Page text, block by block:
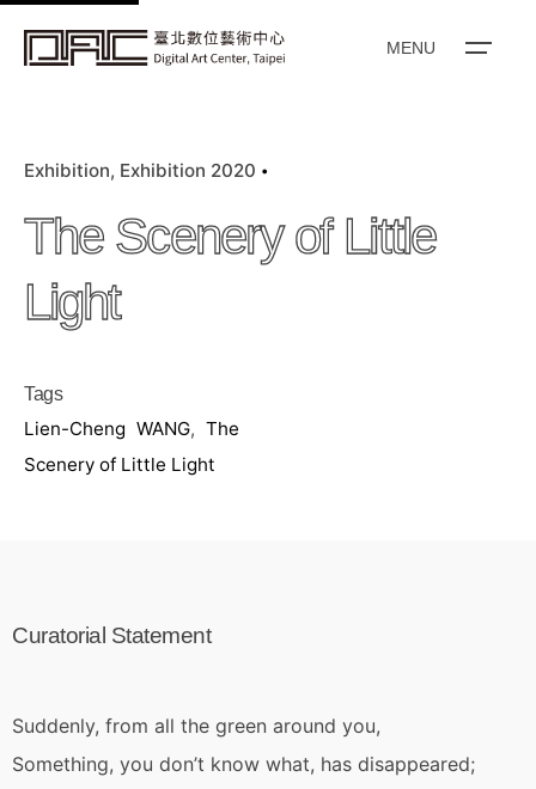
k
c
MENU
Exhibition Exhibition 2020
The Scenery of Little
Light
Tags
Lien-Cheng WANG, The
Scenery of Little Light
Curatorial Statement
Suddenly, from all the green around you,
Something, you don’t know what, has disappeared;